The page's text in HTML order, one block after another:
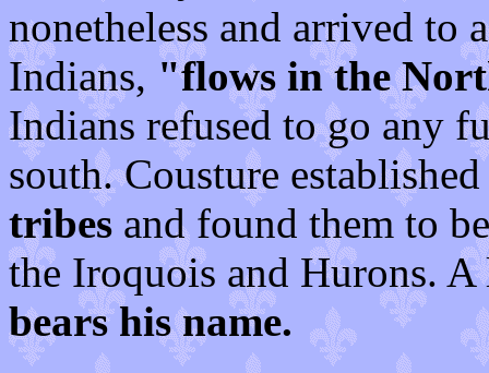
nonetheless and arrived to
Indians, "flows in the
Indians refused to go any
south. Cousture
tribes and found them to
the Iroquois and Hurons.
bears his name.